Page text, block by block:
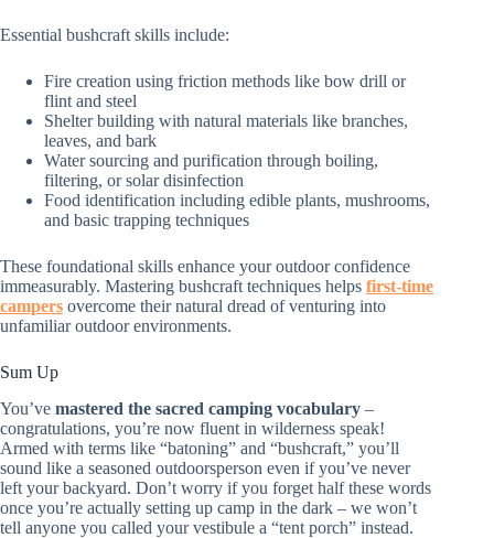
Essential bushcraft skills include:
Fire creation using friction methods like bow drill or
flint and steel
Shelter building with natural materials like branches,
leaves, and bark
Water sourcing and purification through boiling,
filtering, or solar disinfection
Food identification including edible plants, mushrooms,
and basic trapping techniques
These foundational skills enhance your outdoor confidence
immeasurably. Mastering bushcraft techniques helps first-time
campers overcome their natural dread of venturing into
unfamiliar outdoor environments.
Sum Up
You’ve mastered the sacred camping vocabulary –
congratulations, you’re now fluent in wilderness speak!
Armed with terms like “batoning” and “bushcraft,” you’ll
sound like a seasoned outdoorsperson even if you’ve never
left your backyard. Don’t worry if you forget half these words
once you’re actually setting up camp in the dark – we won’t
tell anyone you called your vestibule a “tent porch” instead.